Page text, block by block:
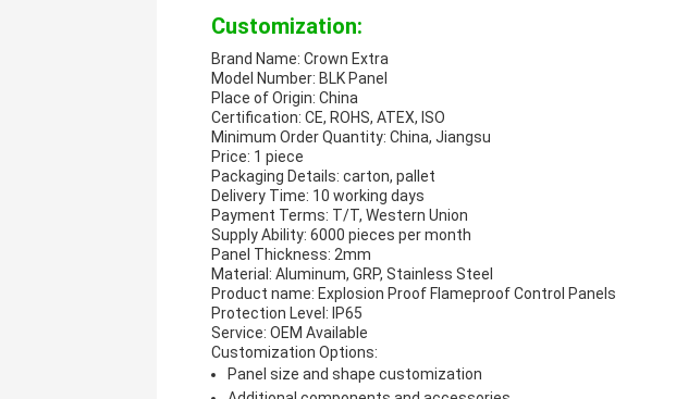
Customization:
Brand Name: Crown Extra
Model Number: BLK Panel
Place of Origin: China
Certification: CE, ROHS, ATEX, ISO
Minimum Order Quantity: China, Jiangsu
Price: 1 piece
Packaging Details: carton, pallet
Delivery Time: 10 working days
Payment Terms: T/T, Western Union
Supply Ability: 6000 pieces per month
Panel Thickness: 2mm
Material: Aluminum, GRP, Stainless Steel
Product name: Explosion Proof Flameproof Control Panels
Protection Level: IP65
Service: OEM Available
Customization Options:
Panel size and shape customization